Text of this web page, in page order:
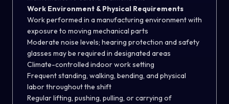
Work Environment & Physical Requirements
Work performed in a manufacturing environment with
exposure to moving mechanical parts
Moderate noise levels; hearing protection and safety
glasses may be required in designated areas
Climate-controlled indoor work setting
Frequent standing, walking, bending, and physical
labor throughout the shift
Regular lifting, pushing, pulling, or carrying of